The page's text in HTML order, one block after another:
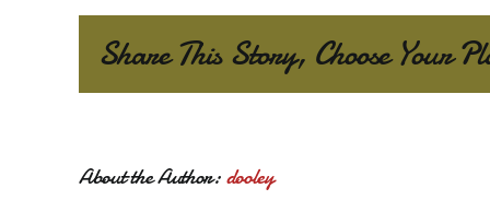
Share This Story, Choose Your
About the Author:dooley